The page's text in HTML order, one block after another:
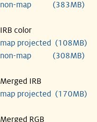
non-map (383MB)
IRB color
map projected (108MB)
non-map (308MB)
Merged IRB
map projected (170MB)
Merged RGB